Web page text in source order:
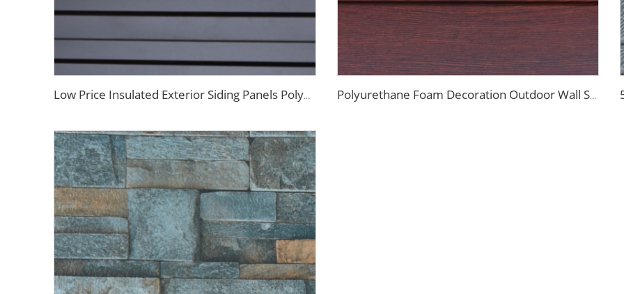
Low Price Insulated Exterior Siding Panels Polyurethane Foam Aluminium Sandwich Panel Outdoor Wall Panel for Tiny House Polyurethane Foam Decoration Outdoor Wall Sandwich Panels Exterior Composite Wall Metal Siding for House Renovation